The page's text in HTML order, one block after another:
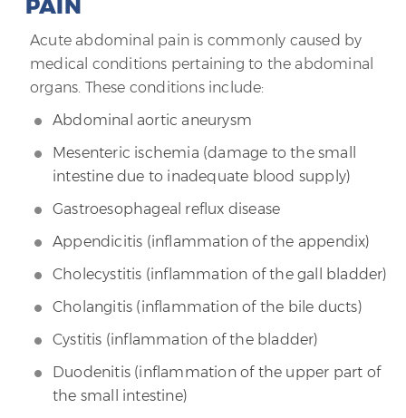
PAIN
Acute abdominal pain is commonly caused by
medical conditions pertaining to the abdominal
organs. These conditions include:
Abdominal aortic aneurysm
Mesenteric ischemia (damage to the small
intestine due to inadequate blood supply)
Gastroesophageal reflux disease
Appendicitis (inflammation of the appendix)
Cholecystitis (inflammation of the gall bladder)
Cholangitis (inflammation of the bile ducts)
Cystitis (inflammation of the bladder)
Duodenitis (inflammation of the upper part of
the small intestine)